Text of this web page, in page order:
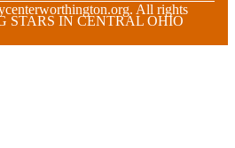
All rights
STARS IN CENTRAL OHIO